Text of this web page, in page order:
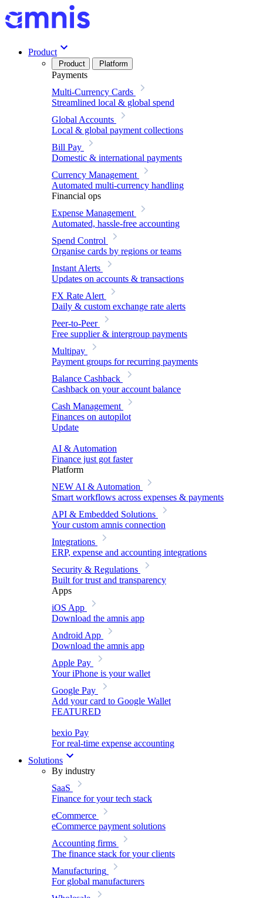
Product
Product Platform
Payments
Multi-Currency Cards
Streamlined local & global spend
Global Accounts
Local & global payment collections
Bill Pay
Domestic & international payments
Currency Management
Automated multi-currency handling
Financial ops
Expense Management
Automated, hassle-free accounting
Spend Control
Organise cards by regions or teams
Instant Alerts
Updates on accounts & transactions
FX Rate Alert
Daily & custom exchange rate alerts
Peer-to-Peer
Free supplier & intergroup payments
Multipay
Payment groups for recurring payments
Balance Cashback
Cashback on your account balance
Cash Management
Finances on autopilot
Update
AI & Automation
Finance just got faster
Platform
NEW AI & Automation
Smart workflows across expenses & payments
API & Embedded Solutions
Your custom amnis connection
Integrations
ERP, expense and accounting integrations
Security & Regulations
Built for trust and transparency
Apps
iOS App
Download the amnis app
Android App
Download the amnis app
Apple Pay
Your iPhone is your wallet
Google Pay
Add your card to Google Wallet
FEATURED
bexio Pay
For real-time expense accounting
Solutions
By industry
SaaS
Finance for your tech stack
eCommerce
eCommerce payment solutions
Accounting firms
The finance stack for your clients
Manufacturing
For global manufacturers